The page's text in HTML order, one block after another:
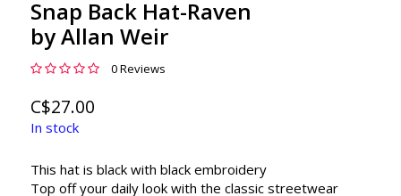
Snap Back Hat-Raven
by Allan Weir
0 Reviews
C$27.00
In stock
This hat is black with black embroidery
Top off your daily look with the classic streetwear